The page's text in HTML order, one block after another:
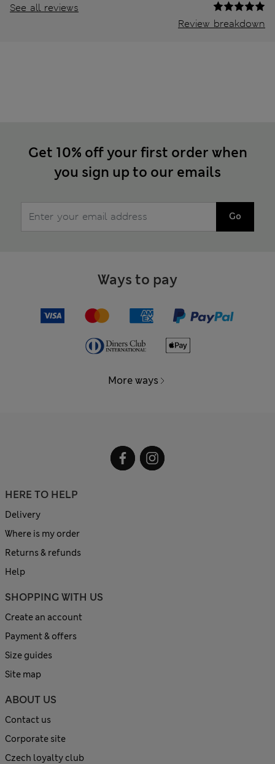
See all reviews
Review breakdown
Get 10% off your first order when
you sign up to our emails
Go
Ways to pay
More ways
HERE TO HELP
Delivery
Where is my order
Returns & refunds
Help
SHOPPING WITH US
Create an account
Payment & offers
Size guides
Site map
ABOUT US
Contact us
Corporate site
Czech loyalty club